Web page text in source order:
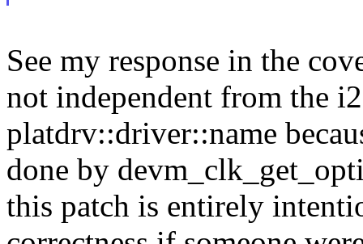
See my response in the
not independent from the
platdrv::driver::name
done by
this patch is entirely